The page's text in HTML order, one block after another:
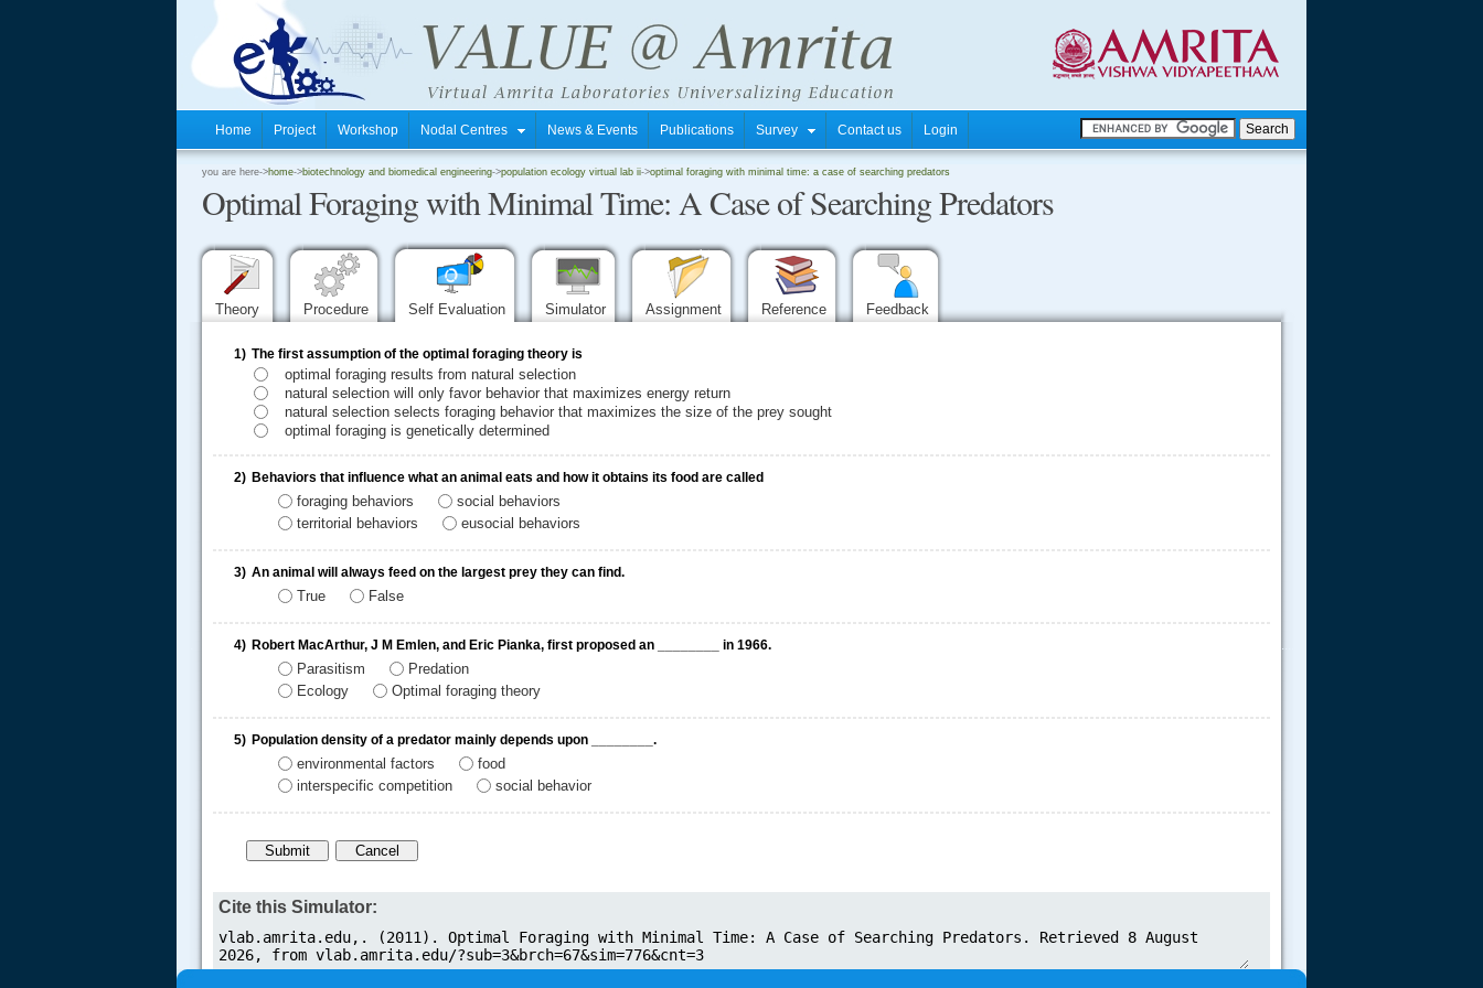
Home Project Workshop Nodal Centres News & Events Publications Survey Contact us Login
you are here->home->biotechnology and biomedical engineering->population ecology virtual lab ii->optimal foraging with minimal time: a case of searching predators
Optimal Foraging with Minimal Time: A Case of Searching Predators
Theory Procedure Self Evaluation Simulator Assignment Reference Feedback
1) The first assumption of the optimal foraging theory is
optimal foraging results from natural selection
natural selection will only favor behavior that maximizes energy return
natural selection selects foraging behavior that maximizes the size of the prey sought
optimal foraging is genetically determined
2) Behaviors that influence what an animal eats and how it obtains its food are called
foraging behaviors
social behaviors
territorial behaviors
eusocial behaviors
3) An animal will always feed on the largest prey they can find.
True False
4) Robert MacArthur, J M Emlen, and Eric Pianka, first proposed an ________ in 1966.
Parasitism
Predation
Ecology
Optimal foraging theory
5) Population density of a predator mainly depends upon ________.
environmental factors
food
interspecific competition
social behavior
Cite this Simulator:
.....